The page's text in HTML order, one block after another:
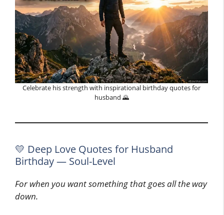
Celebrate his strength with inspirational birthday quotes for
husband 🌄
💛 Deep Love Quotes for Husband
Birthday — Soul-Level
For when you want something that goes all the way
down.